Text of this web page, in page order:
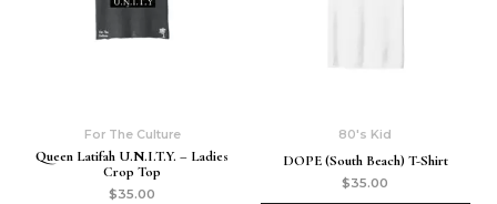
For The Culture
Queen Latifah U.N.I.T.Y. – Ladies
Crop Top
$35.00
80's Kid
DOPE (South Beach) T-Shirt
$35.00